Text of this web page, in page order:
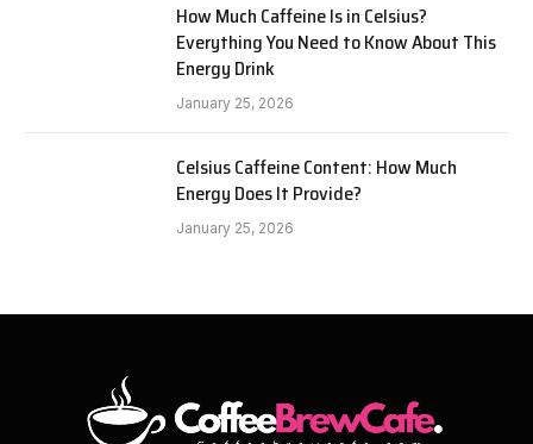
How Much Caffeine Is in Celsius?
Everything You Need to Know About This
Energy Drink
January 25, 2026
Celsius Caffeine Content: How Much
Energy Does It Provide?
January 25, 2026